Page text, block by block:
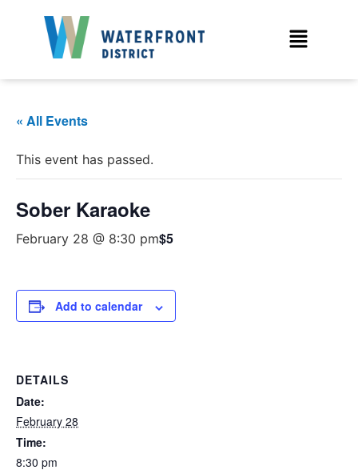
« All Events
This event has passed.
Sober Karaoke
February 28 @ 8:30 pm$5
Add to calendar
DETAILS
Date:
February 28
Time:
8:30 pm